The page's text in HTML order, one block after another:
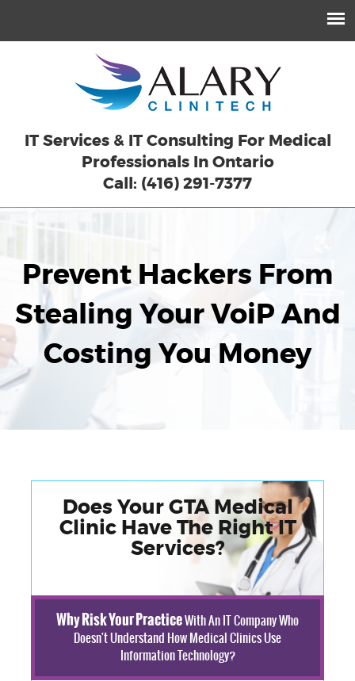
IT Services & IT Consulting For Medical
Professionals In Ontario
Call: (416) 291-7377
Prevent Hackers From
Stealing Your VoiP And
Costing You Money
Does Your GTA Medical
Clinic Have The Right IT
Services?
Why Risk Your PracticeWith An IT Company Who
Doesn't Understand How Medical Clinics Use
Information Technology?